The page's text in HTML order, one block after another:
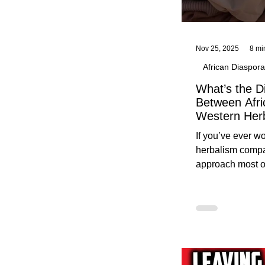
What’s the
Between
Western
Traditional
Practices
Herbalists
If you’ve ever
herbalism
approach most
for beginners in
African Diaspora
Nov 25, 2025 8